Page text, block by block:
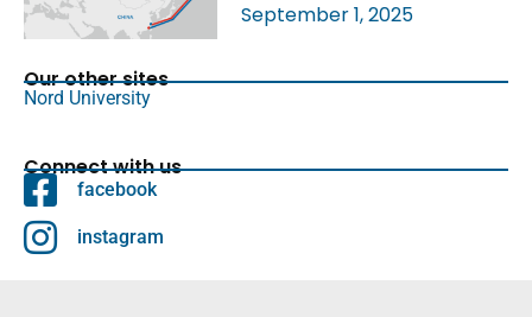
September 1, 2025
Our other sites
Nord University
Connect with us
facebook
instagram